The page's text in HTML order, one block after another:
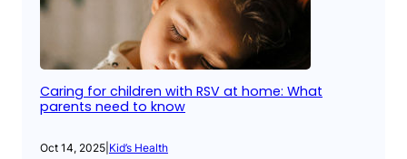
Caring for children with RSV at home: What
parents need to know
Oct 14, 2025 Kid’s Health